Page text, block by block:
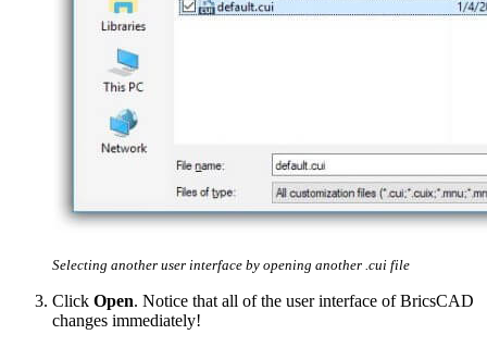
Selecting another user interface by opening another .cui file
Click Open. Notice that all of the user interface of BricsCAD
changes immediately!